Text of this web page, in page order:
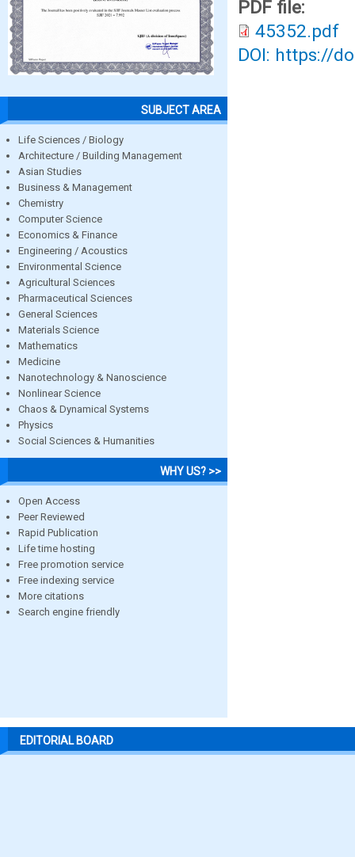
SUBJECT AREA
Life Sciences / Biology
Architecture / Building Management
Asian Studies
Business & Management
Chemistry
Computer Science
Economics & Finance
Engineering / Acoustics
Environmental Science
Agricultural Sciences
Pharmaceutical Sciences
General Sciences
Materials Science
Mathematics
Medicine
Nanotechnology & Nanoscience
Nonlinear Science
Chaos & Dynamical Systems
Physics
Social Sciences & Humanities
WHY US? >>
Open Access
Peer Reviewed
Rapid Publication
Life time hosting
Free promotion service
Free indexing service
More citations
Search engine friendly
PDF file:
45352.pdf
DOI: https://
EDITORIAL BOARD